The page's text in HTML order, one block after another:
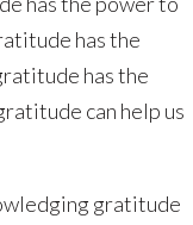
has the
has the
can help us
gratitude